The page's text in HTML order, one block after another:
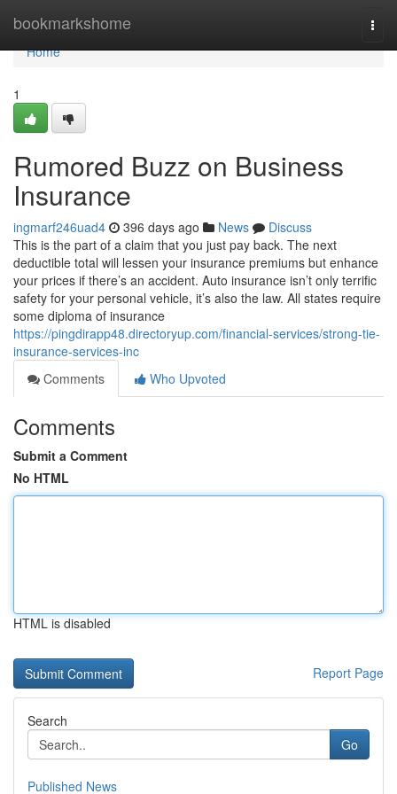
bookmarkshome
Home
Home
1
Rumored Buzz on Business
Insurance
ingmarf246uad4 396 days ago News
Discuss
This is the part of a claim that you just pay back. The next
deductible total will lessen your insurance premiums but enhance
your prices if there’s an accident. Auto insurance isn’t only terrific
safety for your personal vehicle, it’s also the law. All states require
some diploma of insurance
https://pingdirapp48.directoryup.com/financial-services/strong-tie-
insurance-services-inc
Comments
Who Upvoted
Comments
Submit a Comment
No HTML
HTML is disabled
Report Page
Search
Go
Published News